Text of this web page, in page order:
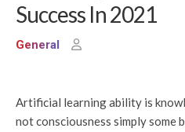
Success In 2021
General
Artificial learning ability is
not consciousness simply some